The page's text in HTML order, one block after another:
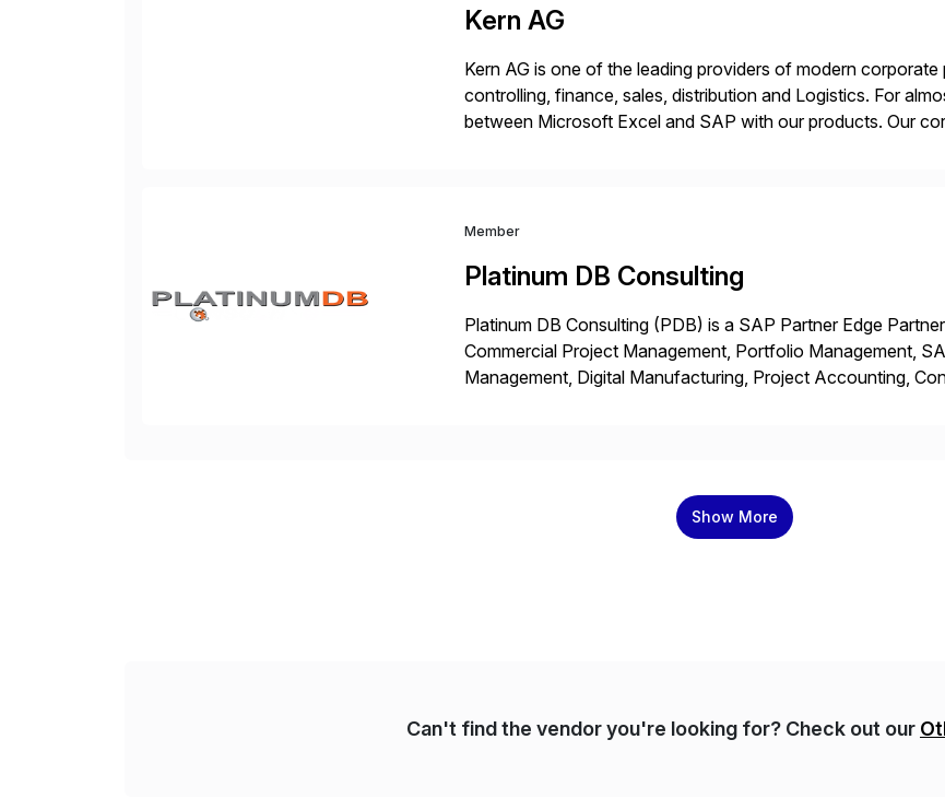
Kern AG
Kern AG is one of the leading providers of modern
controlling, finance, sales, distribution and Logistics. For
between Microsoft Excel and SAP with our products. Our
Member
Platinum DB Consulting
Platinum DB Consulting (PDB) is a SAP Partner Edge
Commercial Project Management, Portfolio Management,
Management, Digital Manufacturing, Project Accounting,
Show More
Can't find the vendor you're looking for? Check out our